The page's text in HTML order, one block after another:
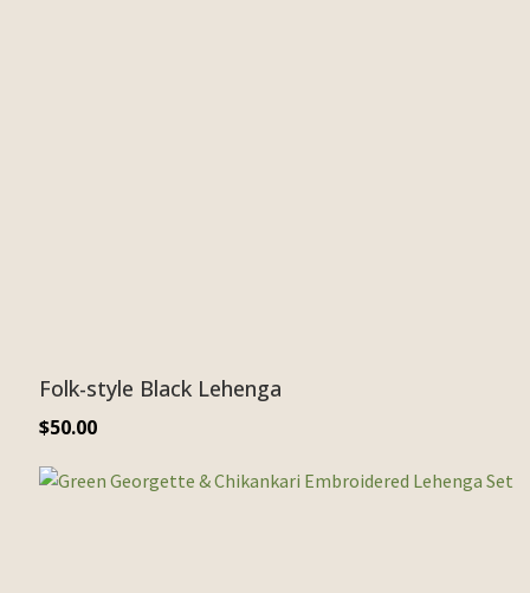
Folk-style Black Lehenga
$50.00